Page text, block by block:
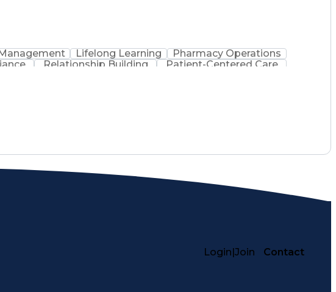
Lifelong Learning
Pharmacy Operations
Relationship Building
Patient-Centered Care
Login|Join Contact